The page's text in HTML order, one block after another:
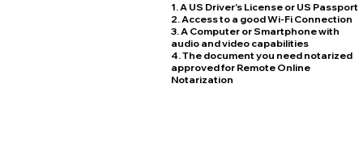
1. A US Driver's License or US Passport
2. Access to a good Wi-Fi Connection
3. A Computer or Smartphone with
audio and video capabilities
4. The document you need notarized
approved for Remote Online
Notarization